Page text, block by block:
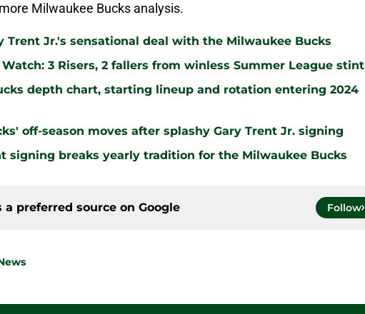
Milwaukee Bucks analysis.
Trent Jr.'s sensational deal with the Milwaukee Bucks
Watch: 3 Risers, 2 fallers from winless Summer League stint
depth chart, starting lineup and rotation entering 2024
off-season moves after splashy Gary Trent Jr. signing
signing breaks yearly tradition for the Milwaukee Bucks
a preferred source on Google Follow